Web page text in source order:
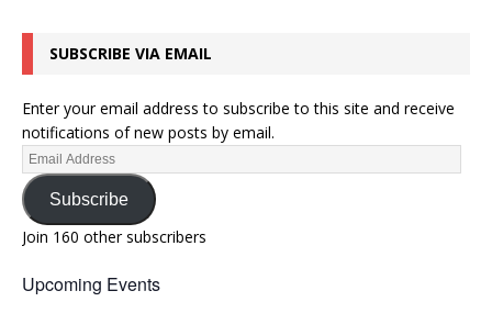
SUBSCRIBE VIA EMAIL
Enter your email address to subscribe to this site and receive
notifications of new posts by email.
Subscribe
Join 160 other subscribers
Upcoming Events